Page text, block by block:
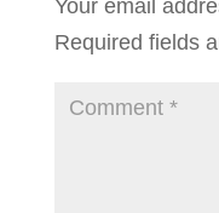
Your email
Required fields